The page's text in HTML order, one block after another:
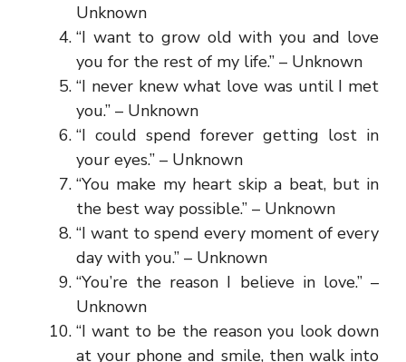
Unknown
“I want to grow old with you and love
you for the rest of my life.” – Unknown
“I never knew what love was until I met
you.” – Unknown
“I could spend forever getting lost in
your eyes.” – Unknown
“You make my heart skip a beat, but in
the best way possible.” – Unknown
“I want to spend every moment of every
day with you.” – Unknown
“You’re the reason I believe in love.” –
Unknown
“I want to be the reason you look down
at your phone and smile, then walk into